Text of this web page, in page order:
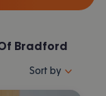
Bradford
Sort properties
Sort by